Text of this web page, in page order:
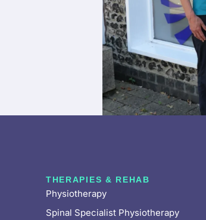
THERAPIES & REHAB
Physiotherapy
Spinal Specialist Physiotherapy